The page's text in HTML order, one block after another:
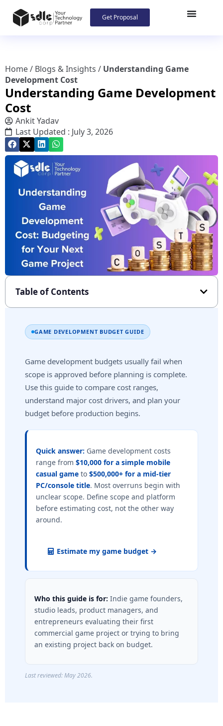
Get Proposal
Home/ Blogs & Insights / Understanding Game
Development Cost
Understanding Game Development
Cost
Ankit Yadav
Last Updated : July 3, 2026
Table of Contents
GAME DEVELOPMENT BUDGET GUIDE
Game development budgets usually fail when
scope is approved before planning is complete.
Use this guide to compare cost ranges,
understand major cost drivers, and plan your
budget before production begins.
Quick answer: Game development costs
range from $10,000 for a simple mobile
casual game to $500,000+ for a mid-tier
PC/console title. Most overruns begin with
unclear scope. Define scope and platform
before estimating cost, not the other way
around.
Estimate my game budget →
Who this guide is for: Indie game founders,
studio leads, product managers, and
entrepreneurs evaluating their first
commercial game project or trying to bring
an existing project back on budget.
Last reviewed: May 2026.